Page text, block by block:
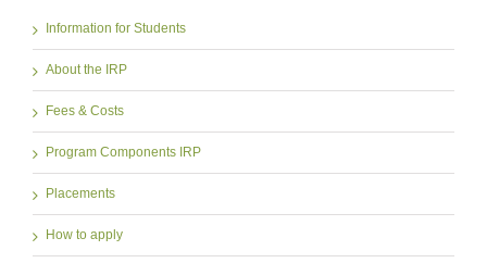
Information for Students
About the IRP
Fees & Costs
Program Components IRP
Placements
How to apply